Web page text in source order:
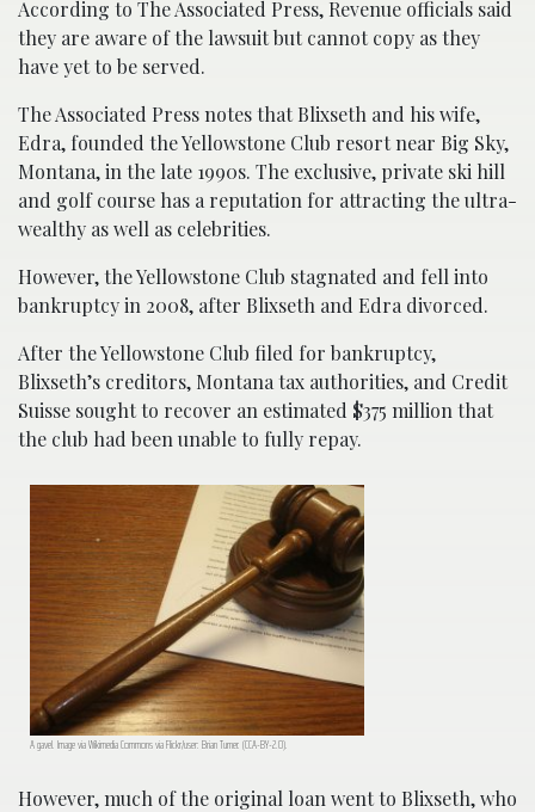
According to The Associated Press, Revenue officials said
they are aware of the lawsuit but cannot copy as they
have yet to be served.
The Associated Press notes that Blixseth and his wife,
Edra, founded the Yellowstone Club resort near Big Sky,
Montana, in the late 1990s. The exclusive, private ski hill
and golf course has a reputation for attracting the ultra-
wealthy as well as celebrities.
However, the Yellowstone Club stagnated and fell into
bankruptcy in 2008, after Blixseth and Edra divorced.
After the Yellowstone Club filed for bankruptcy,
Blixseth’s creditors, Montana tax authorities, and Credit
Suisse sought to recover an estimated $375 million that
the club had been unable to fully repay.
A gavel. Image via Wikimedia Commons via Flickr/user: Brian Turner. (CCA-BY-2.0).
However, much of the original loan went to Blixseth, who